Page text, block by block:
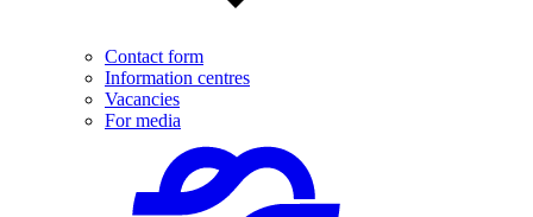
Contact form
Information centres
Vacancies
For media